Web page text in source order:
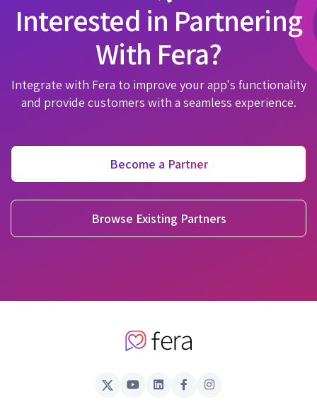
Interested in Partnering
With Fera?
Integrate with Fera to improve your app's functionality
and provide customers with a seamless experience.
Become a Partner
Browse Existing Partners